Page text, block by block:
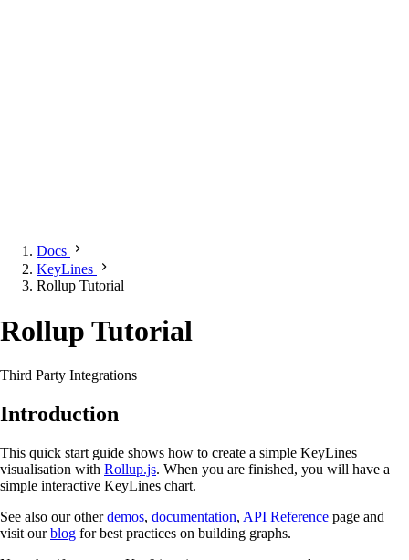
Docs
KeyLines
Rollup Tutorial
Rollup Tutorial
Third Party Integrations
Introduction
This quick start guide shows how to create a simple KeyLines
visualisation with Rollup.js. When you are finished, you will have a
simple interactive KeyLines chart.
See also our otherdemos, documentation, API Reference page and
visit ourblog for best practices on building graphs.